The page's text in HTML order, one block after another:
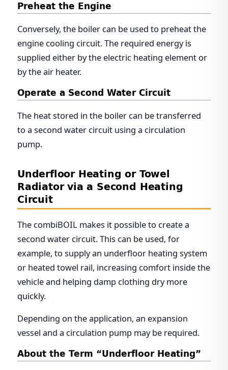
Preheat the Engine
Conversely, the boiler can be used to preheat the
engine cooling circuit. The required energy is
supplied either by the electric heating element or
by the air heater.
Operate a Second Water Circuit
The heat stored in the boiler can be transferred
to a second water circuit using a circulation
pump.
Underfloor Heating or Towel
Radiator via a Second Heating
Circuit
The combiBOIL makes it possible to create a
second water circuit. This can be used, for
example, to supply an underfloor heating system
or heated towel rail, increasing comfort inside the
vehicle and helping damp clothing dry more
quickly.
Depending on the application, an expansion
vessel and a circulation pump may be required.
About the Term “Underfloor Heating”